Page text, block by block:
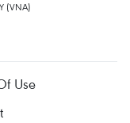
(VNA)
Use